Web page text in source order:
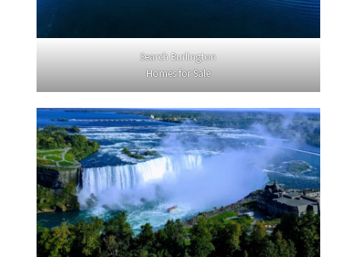
Search Burlington
Homes for Sale